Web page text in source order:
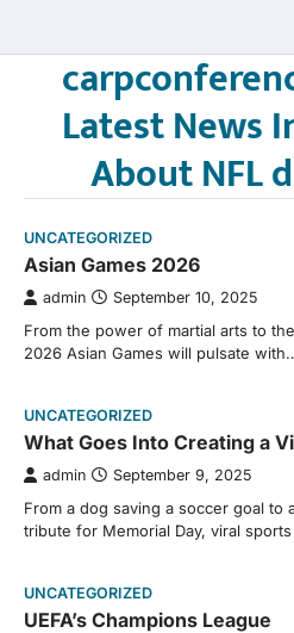
content
Latest News
About NFL
UNCATEGORIZED
Asian Games 2026
admin September 10, 2025
From the power of martial arts to
2026 Asian Games will pulsate
UNCATEGORIZED
What Goes Into Creating a
admin September 9, 2025
From a dog saving a soccer goal to
tribute for Memorial Day, viral
UNCATEGORIZED
UEFA’s Champions League